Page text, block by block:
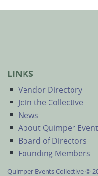
LINKS
Vendor Directory
Join the Collective
News
About Quimper
Board of Directors
Founding Members
Quimper Events Collective ©